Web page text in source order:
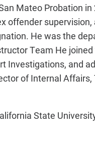
Mateo Probation in
offender supervision,
He was the
Team He
Investigations, and
of Internal Affairs,
State